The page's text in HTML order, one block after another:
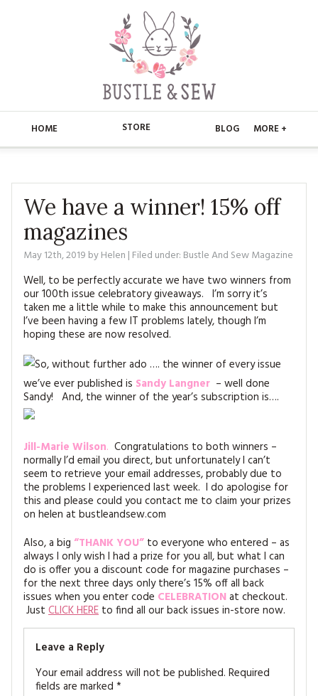
HOME STORE
CHRISTMAS
EMBROIDERY
KITS
MAGAZINE BACK ISSUES
SOFTIES
MAGAZINE SUBSCRIPTIONS
BLOG MORE +
ABOUT
CONTACT
FAQ’S
PRESS
APPLIQUE
BUSTLE & SEW BOOKS
CHRISTMAS
EMBROIDERY
MAGAZINE SUBSCRIPTIONS
MAGAZINE BACK ISSUES
HANDMADE BY ME
FREE PATTERNS
MY ACCOUNT
We have a winner! 15% off
magazines
May 12th, 2019 byHelen | Filed under: Bustle And Sew Magazine
Well, to be perfectly accurate we have two winners from
our 100th issue celebratory giveaways. I’m sorry it’s
taken me a little while to make this announcement but
I’ve been having a few IT problems lately, though I’m
hoping these are now resolved.
So, without further ado …. the winner of every issue
we’ve ever published is Sandy Langner – well done
Sandy! And, the winner of the year’s subscription is….
Jill-Marie Wilson. Congratulations to both winners –
normally I’d email you direct, but unfortunately I can’t
seem to retrieve your email addresses, probably due to
the problems I experienced last week. I do apologise for
this and please could you contact me to claim your prizes
on helen at bustleandsew.com
Also, a big “THANK YOU” to everyone who entered – as
always I only wish I had a prize for you all, but what I can
do is offer you a discount code for magazine purchases –
for the next three days only there’s 15% off all back
issues when you enter code CELEBRATIONat checkout.
Just CLICK HERE to find all our back issues in-store now.
Leave a Reply
Your email address will not be published. Required
fields are marked *